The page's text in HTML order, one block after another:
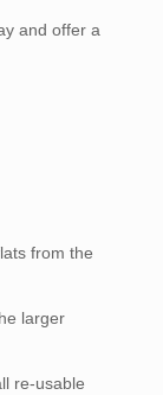
and offer a
from the
larger
re-usable